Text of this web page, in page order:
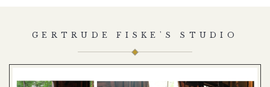
GERTRUDE FISKE'S STUDIO